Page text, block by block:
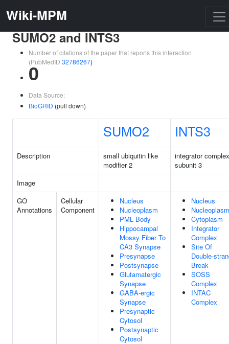
Wiki-MPM
SUMO2 and INTS3
Number of citations of the paper that reports this interaction
(PubMedID 32786267)
0
Data Source:
BioGRID (pull down)
SUMO2 INTS3
Description
small ubiquitin like
modifier 2
integrator complex
subunit 3
Image
GO
Annotations
Cellular
Component
Nucleus
Nucleoplasm
PML Body
Hippocampal
Mossy Fiber To
CA3 Synapse
Presynapse
Postsynapse
Glutamatergic
Synapse
GABA-ergic
Synapse
Presynaptic
Cytosol
Postsynaptic
Cytosol
Nucleus
Nucleoplasm
Cytoplasm
Integrator
Complex
Site Of
Double-
Break
SOSS
Complex
INTAC
Complex